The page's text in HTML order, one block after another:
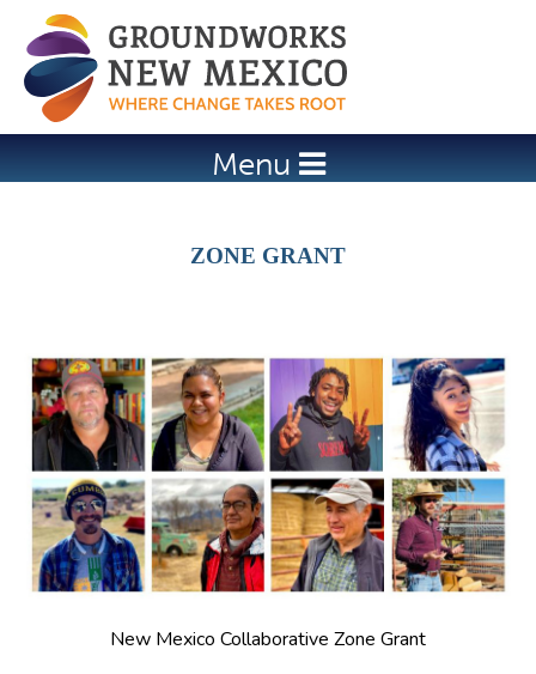
Jump to navigation
Menu
ZONE GRANT
New Mexico Collaborative Zone Grant